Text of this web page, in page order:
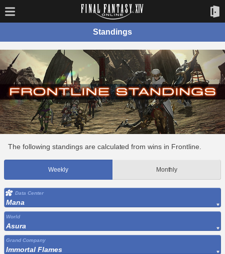
Standings
The following standings are calculated from wins in Frontline.
Weekly Monthly
Data Center
Mana
World
Asura
Grand Company
Immortal Flames